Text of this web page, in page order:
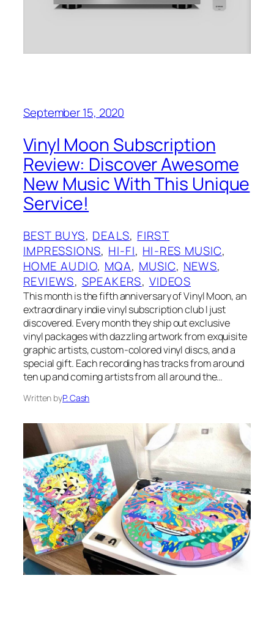
September 15, 2020
Vinyl Moon Subscription
Review: Discover Awesome
New Music With This Unique
Service!
BEST BUYS, DEALS, FIRST
IMPRESSIONS, HI-FI, HI-RES MUSIC
HOME AUDIO, MQA, MUSIC, NEWS
REVIEWS, SPEAKERS, VIDEOS
This month is the fifth anniversary of Vinyl Moon, an
extraordinary indie vinyl subscription club I just
discovered. Every month they ship out exclusive
vinyl packages with dazzling artwork from exquisite
graphic artists, custom-colored vinyl discs, and a
special gift. Each recording has tracks from around
ten up and coming artists from all around the…
Written byP. Cash